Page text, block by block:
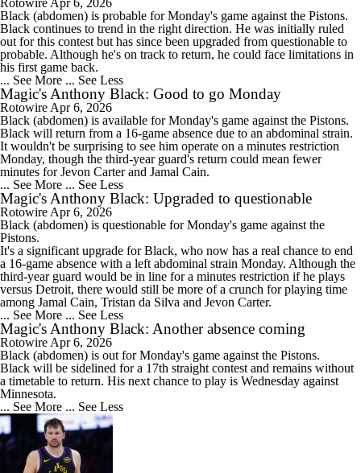
Rotowire Apr 6, 2026
Black (abdomen) is probable for Monday's game against the Pistons.
Black continues to trend in the right direction. He was initially ruled
out for this contest but has since been upgraded from questionable to
probable. Although he's on track to return, he could face limitations in
his first game back.
... See More ... See Less
Magic's Anthony Black: Good to go Monday
Rotowire Apr 6, 2026
Black (abdomen) is available for Monday's game against the Pistons.
Black will return from a 16-game absence due to an abdominal strain.
It wouldn't be surprising to see him operate on a minutes restriction
Monday, though the third-year guard's return could mean fewer
minutes for Jevon Carter and Jamal Cain.
... See More ... See Less
Magic's Anthony Black: Upgraded to questionable
Rotowire Apr 6, 2026
Black (abdomen) is questionable for Monday's game against the
Pistons.
It's a significant upgrade for Black, who now has a real chance to end
a 16-game absence with a left abdominal strain Monday. Although the
third-year guard would be in line for a minutes restriction if he plays
versus Detroit, there would still be more of a crunch for playing time
among Jamal Cain, Tristan da Silva and Jevon Carter.
... See More ... See Less
Magic's Anthony Black: Another absence coming
Rotowire Apr 6, 2026
Black (abdomen) is out for Monday's game against the Pistons.
Black will be sidelined for a 17th straight contest and remains without
a timetable to return. His next chance to play is Wednesday against
Minnesota.
... See More ... See Less